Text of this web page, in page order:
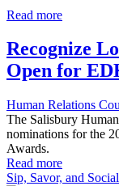
Read more
Recognize
Open for
Human Relations
The Salisbury
nominations for the
Awards.
Read more
Sip, Savor, and